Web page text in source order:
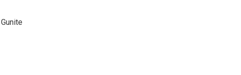
Gunite